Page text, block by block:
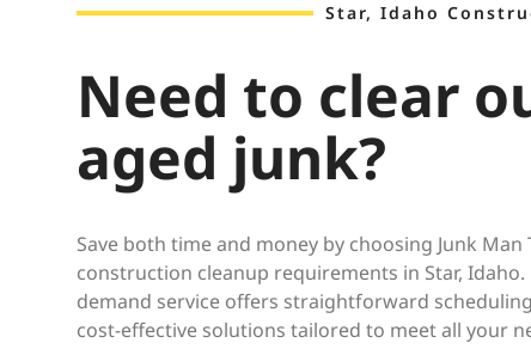
Star, Idaho
Need to clear
aged junk?
Save both time and money by choosing Junk
construction cleanup requirements in Star,
demand service offers straightforward
cost-effective solutions tailored to meet all your